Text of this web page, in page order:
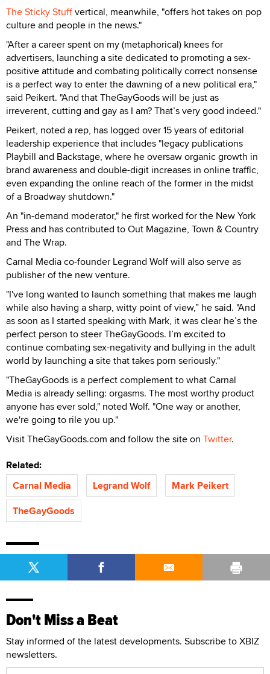
The Sticky Stuffvertical, meanwhile, "offers hot takes on pop
culture and people in the news."
"After a career spent on my (metaphorical) knees for
advertisers, launching a site dedicated to promoting a sex-
positive attitude and combating politically correct nonsense
is a perfect way to enter the dawning of a new political era,"
said Peikert. "And that TheGayGoods will be just as
irreverent, cutting and gay as I am? That’s very good indeed."
Peikert, noted a rep, has logged over 15 years of editorial
leadership experience that includes "legacy publications
Playbill and Backstage, where he oversaw organic growth in
brand awareness and double-digit increases in online traffic,
even expanding the online reach of the former in the midst
of a Broadway shutdown."
An "in-demand moderator," he first worked for the New York
Press and has contributed to Out Magazine, Town & Country
and The Wrap.
Carnal Media co-founder Legrand Wolf will also serve as
publisher of the new venture.
"I've long wanted to launch something that makes me laugh
while also having a sharp, witty point of view,” he said. "And
as soon as I started speaking with Mark, it was clear he’s the
perfect person to steer TheGayGoods. I’m excited to
continue combating sex-negativity and bullying in the adult
world by launching a site that takes porn seriously."
"TheGayGoods is a perfect complement to what Carnal
Media is already selling: orgasms. The most worthy product
anyone has ever sold," noted Wolf. "One way or another,
we're going to rile you up."
Visit TheGayGoods.com and follow the site on Twitter.
Related:
Carnal Media
Legrand Wolf
Mark Peikert
TheGayGoods
Don't Miss a Beat
Stay informed of the latest developments. Subscribe to XBIZ
newsletters.